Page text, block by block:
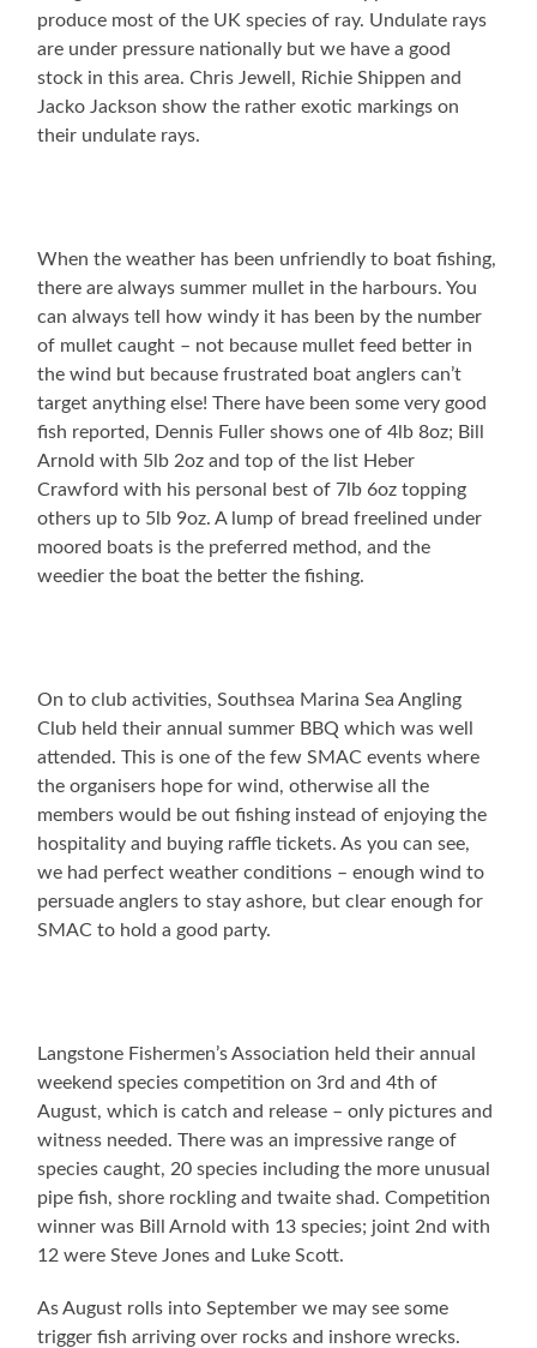
produce most of the UK species of ray. Undulate rays
are under pressure nationally but we have a good
stock in this area. Chris Jewell, Richie Shippen and
Jacko Jackson show the rather exotic markings on
their undulate rays.
When the weather has been unfriendly to boat fishing,
there are always summer mullet in the harbours. You
can always tell how windy it has been by the number
of mullet caught – not because mullet feed better in
the wind but because frustrated boat anglers can’t
target anything else! There have been some very good
fish reported, Dennis Fuller shows one of 4lb 8oz; Bill
Arnold with 5lb 2oz and top of the list Heber
Crawford with his personal best of 7lb 6oz topping
others up to 5lb 9oz. A lump of bread freelined under
moored boats is the preferred method, and the
weedier the boat the better the fishing.
On to club activities, Southsea Marina Sea Angling
Club held their annual summer BBQ which was well
attended. This is one of the few SMAC events where
the organisers hope for wind, otherwise all the
members would be out fishing instead of enjoying the
hospitality and buying raffle tickets. As you can see,
we had perfect weather conditions – enough wind to
persuade anglers to stay ashore, but clear enough for
SMAC to hold a good party.
Langstone Fishermen’s Association held their annual
weekend species competition on 3rd and 4th of
August, which is catch and release – only pictures and
witness needed. There was an impressive range of
species caught, 20 species including the more unusual
pipe fish, shore rockling and twaite shad. Competition
winner was Bill Arnold with 13 species; joint 2nd with
12 were Steve Jones and Luke Scott.
As August rolls into September we may see some
trigger fish arriving over rocks and inshore wrecks.